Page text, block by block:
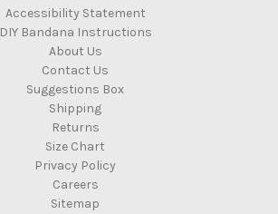
Accessibility Statement
DIY Bandana Instructions
About Us
Contact Us
Suggestions Box
Shipping
Returns
Size Chart
Privacy Policy
Careers
Sitemap